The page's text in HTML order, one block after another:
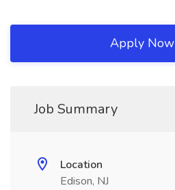
Apply Now
Job Summary
Location
Edison, NJ